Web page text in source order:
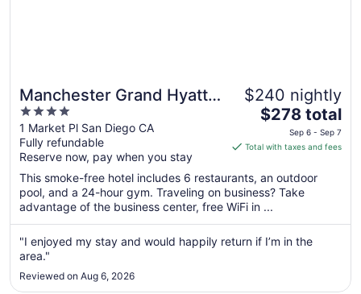
Manchester Grand Hyatt
San Diego
4
out
of
5
1 Market Pl San Diego CA
Fully refundable
Reserve now, pay when you stay
$240 nightly
The
price
is
total
per
night
from
Sep
Sep
$278 total
Sep 6 - Sep 7
Total with taxes and fees
This smoke-free hotel includes 6 restaurants, an outdoor
pool, and a 24-hour gym. Traveling on business? Take
advantage of the business center, free WiFi in ...
"I enjoyed my stay and would happily return if I’m in the
area."
Reviewed on Aug 6, 2026